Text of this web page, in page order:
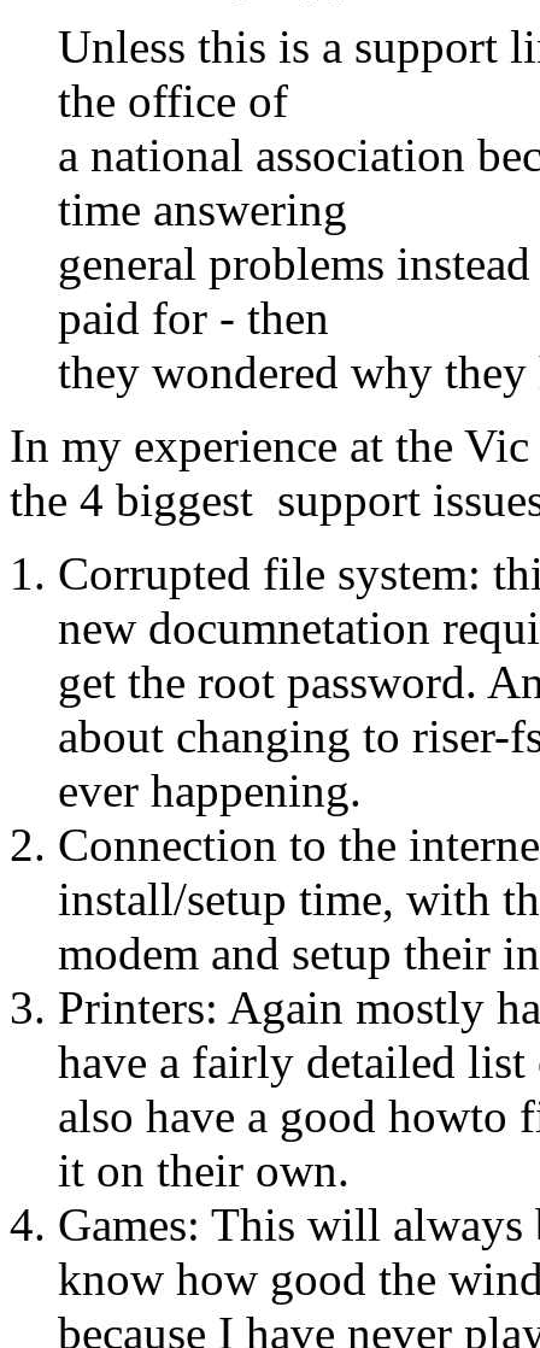
Unless this is a support
the office of
a national association
time answering
general problems
paid for - then
they wondered why they
In my experience at the
the 4 biggest support
Corrupted file system:
new documnetation
get the root password.
about changing to riser-
ever happening.
Connection to the
install/setup time, with
modem and setup their
Printers: Again mostly
have a fairly detailed
also have a good howto
it on their own.
Games: This will always
know how good the
because I have never